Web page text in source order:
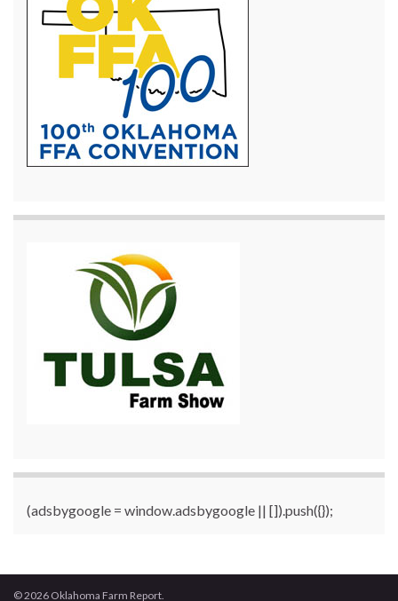
(adsbygoogle = window.adsbygoogle || []).push({});
© 2026 Oklahoma Farm Report.